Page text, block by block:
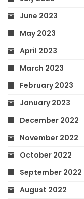
June 2023
May 2023
April 2023
March 2023
February 2023
January 2023
December 2022
November 2022
October 2022
September 2022
August 2022